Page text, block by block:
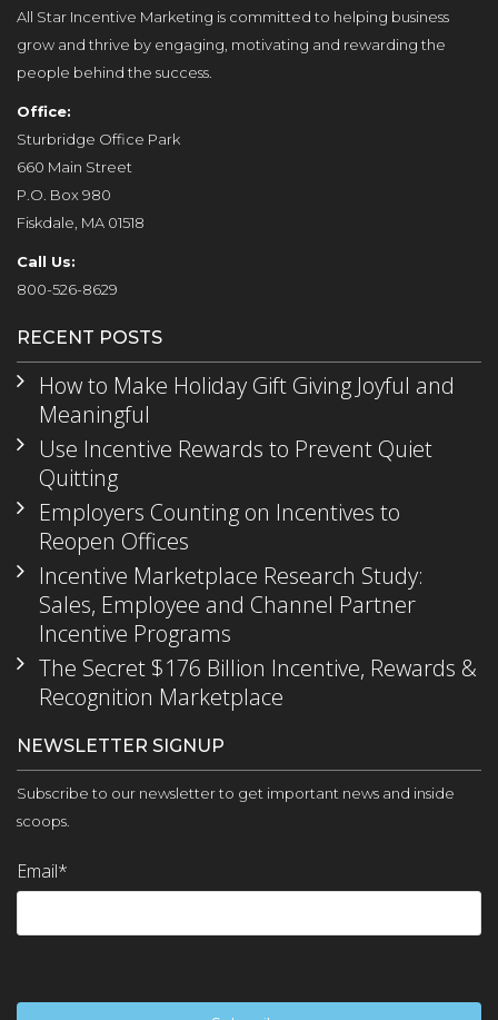
All Star Incentive Marketing is committed to helping business
grow and thrive by engaging, motivating and rewarding the
people behind the success.
Office:
Sturbridge Office Park
660 Main Street
P.O. Box 980
Fiskdale, MA 01518
Call Us:
800-526-8629
RECENT POSTS
How to Make Holiday Gift Giving Joyful and
Meaningful
Use Incentive Rewards to Prevent Quiet
Quitting
Employers Counting on Incentives to
Reopen Offices
Incentive Marketplace Research Study:
Sales, Employee and Channel Partner
Incentive Programs
The Secret $176 Billion Incentive, Rewards &
Recognition Marketplace
NEWSLETTER SIGNUP
Subscribe to our newsletter to get important news and inside
scoops.
Email*